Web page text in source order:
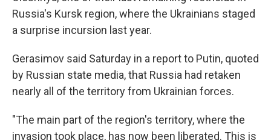
Russia's Kursk region, where the Ukrainians staged
a surprise incursion last year.
Gerasimov said Saturday in a report to Putin, quoted
by Russian state media, that Russia had retaken
nearly all of the territory from Ukrainian forces.
"The main part of the region's territory, where the
invasion took place, has now been liberated. This is